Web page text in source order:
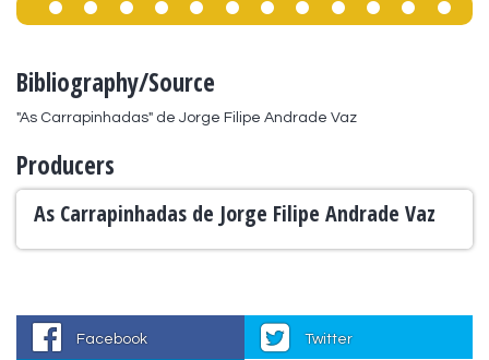
Bibliography/Source
"As Carrapinhadas" de Jorge Filipe Andrade Vaz
Producers
As Carrapinhadas de Jorge Filipe Andrade Vaz
Facebook Twitter